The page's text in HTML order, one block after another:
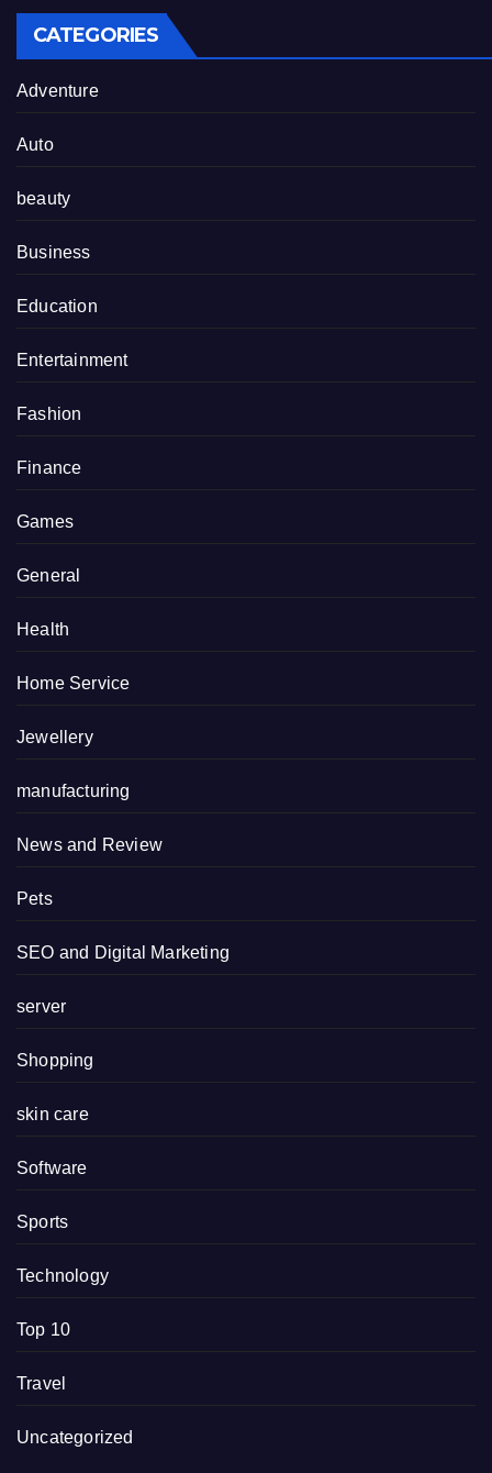
CATEGORIES
Adventure
Auto
beauty
Business
Education
Entertainment
Fashion
Finance
Games
General
Health
Home Service
Jewellery
manufacturing
News and Review
Pets
SEO and Digital Marketing
server
Shopping
skin care
Software
Sports
Technology
Top 10
Travel
Uncategorized